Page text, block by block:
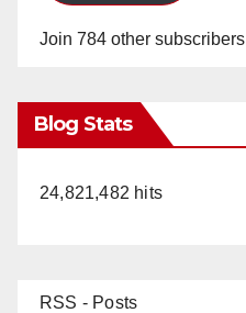
Join 784 other subscribers
Blog Stats
24,821,482 hits
RSS - Posts